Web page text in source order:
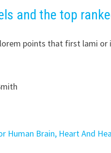
and the top
points that first lami or